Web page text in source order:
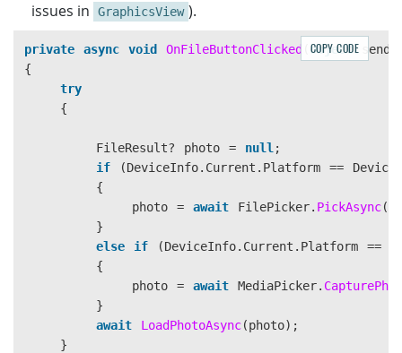
issues in
GraphicsView ).
private async void OnFileButtonClicked object
{
try
{
FileResult? photo = null ;
if
(DeviceInfo. Current . Platform ==
{
photo
= await FilePicker. PickAsync();
}
else
if (DeviceInfo. Current . Platform ==
{
photo
= await MediaPicker.
}
await
LoadPhotoAsync(photo);
}
COPY CODE